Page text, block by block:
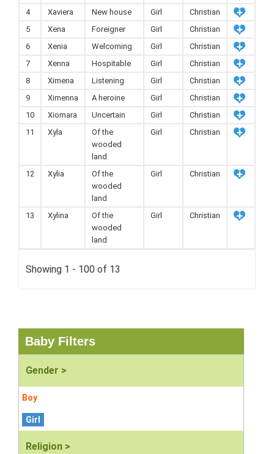
4
Xaviera New house Girl
Christian
5
Xena Foreigner Girl
Christian
6
Xenia Welcoming Girl
Christian
7
Xenna Hospitable Girl
Christian
8
Ximena Listening Girl
Christian
9
Ximenna A heroine Girl
Christian
10
Xiomara Uncertain Girl
Christian
11
Xyla
Of the
wooded
land
Girl Christian
12 Xylia
Of the
wooded
land
Girl Christian
13 Xylina
Of the
wooded
land
Girl Christian
Showing 1 - 100 of 13
Baby Filters
Gender >
Boy
Girl
Religion >